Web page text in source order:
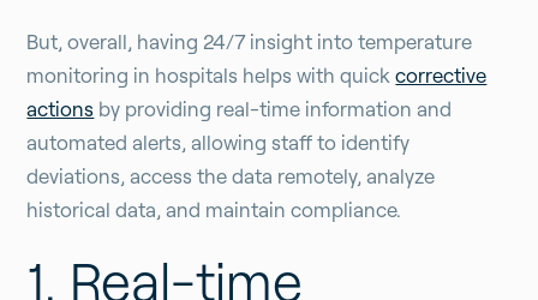
But, overall, having 24/7 insight into temperature
monitoring in hospitals helps with quickcorrective
actions by providing real-time information and
automated alerts, allowing staff to identify
deviations, access the data remotely, analyze
historical data, and maintain compliance.
1. Real-time